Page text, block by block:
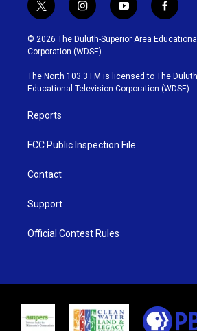
t
w
i
t
t
e
r
i
n
s
t
g
r
y
o
u
b
e
f
a
c
o
o
k
© 2026 The Duluth-Superior Area
Corporation (WDSE)
The North 103.3 FM is licensed to The
Educational Television Corporation (WDSE)
Reports
FCC Public Inspection File
Contact
Support
Official Contest Rules